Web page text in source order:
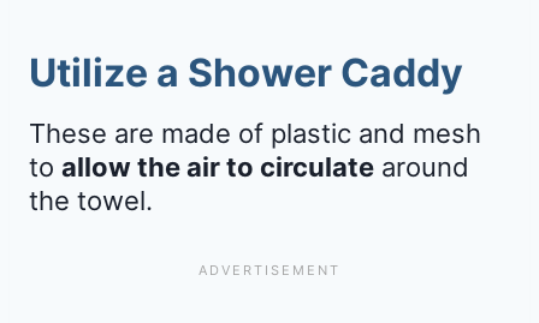
Utilize a Shower Caddy
These are made of plastic and mesh
to allow the air to circulate around
the towel.